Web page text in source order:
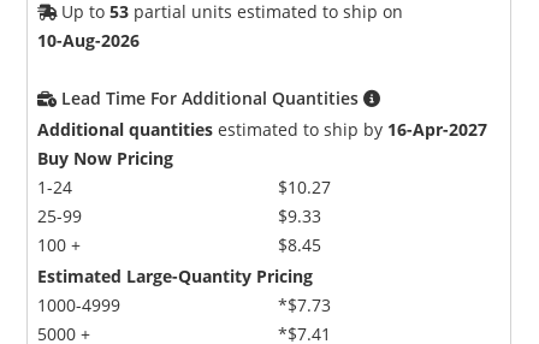
Up to53 partial units estimated to ship on
10-Aug-2026
Lead Time For Additional Quantities
Additional quantities estimated to ship by 16-Apr-2027
Buy Now Pricing
1-24
25-99
100 +
$10.27
$9.33
$8.45
Estimated Large-Quantity Pricing
1000-4999
5000 +
*$7.73
*$7.41